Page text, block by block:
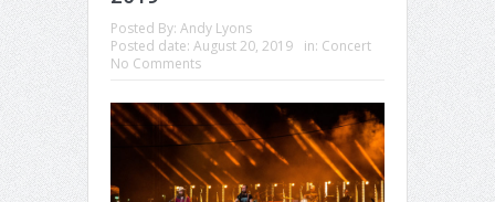
Posted By: Andy Lyons
Posted date: August 20, 2019 in: Concert
No Comments